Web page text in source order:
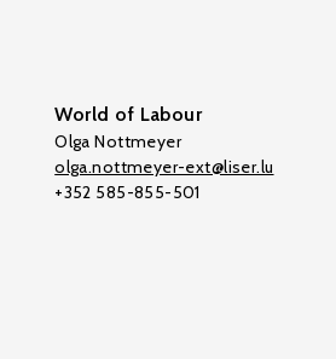
World of Labour
Olga Nottmeyer
olga.nottmeyer-ext@liser.lu
+352 585-855-501